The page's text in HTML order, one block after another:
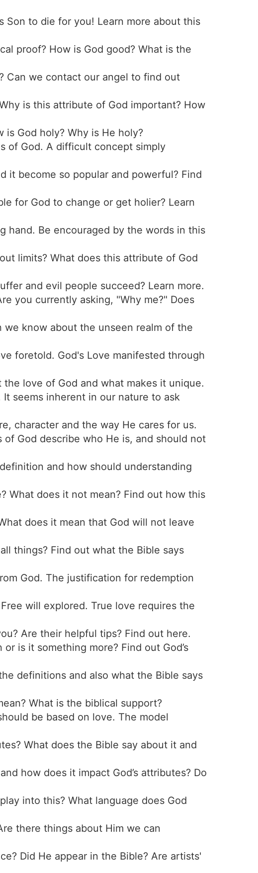
Son to die for you! Learn more about this
proof? How is God good? What is the
Can we contact our angel to find out
is this attribute of God important? How
God holy? Why is He holy?
of God. A difficult concept simply
it become so popular and powerful? Find
for God to change or get holier? Learn
hand. Be encouraged by the words in this
limits? What does this attribute of God
and evil people succeed? Learn more.
you currently asking, "Why me?" Does
know about the unseen realm of the
foretold. God's Love manifested through
love of God and what makes it unique.
seems inherent in our nature to ask
character and the way He cares for us.
of God describe who He is, and should not
and how should understanding
What does it not mean? Find out how this
does it mean that God will not leave
things? Find out what the Bible says
God. The justification for redemption
will explored. True love requires the
Are their helpful tips? Find out here.
is it something more? Find out God’s
definitions and also what the Bible says
What is the biblical support?
be based on love. The model
What does the Bible say about it and
how does it impact God’s attributes? Do
into this? What language does God
there things about Him we can
Did He appear in the Bible? Are artists'